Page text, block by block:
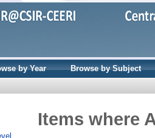
by Year
Browse by Subject
Items where